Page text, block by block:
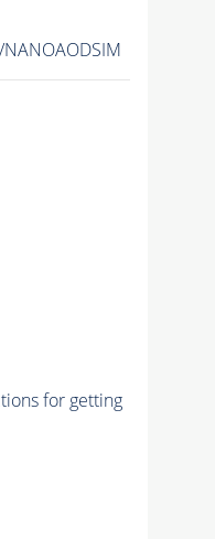
for getting